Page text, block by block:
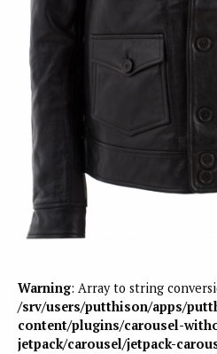
Warning: Array to string
/srv/users/putthison/apps/
content/plugins/carousel-
jetpack/carousel/jetpack-